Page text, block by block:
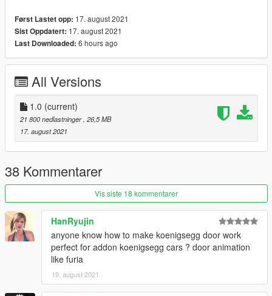
Installation
X: / Grand Theft Auto V / update / x64 / dlcpacksorX: /
Grand Theft Auto V / mods / update / x64 / dlcpacks
2. Use OpenIV to edit
update.rpf / common / data / dlclist.xml
X:/Grand Theft
Auto
V/mods/update/update.update.rpf/common/data/dlclist.xml
,
3. Add a new item after the last item:
dlcpacks: /Gemera/
4. Save it, then you can start the game and spawn it by the
name "artura" using Menyoo or other trainers.
Først Lastet opp: 17. august 2021
Sist Oppdatert: 17. august 2021
Last Downloaded: 6 hours ago
All Versions
1.0 (current)
21 800 nedlastninger , 26,5 MB
17. august 2021
38 Kommentarer
Vis siste 18 kommentarer
HanRyujin
anyone know how to make koenigsegg door work
perfect for addon koenigsegg cars ? door animation
like furia
19. august 2021